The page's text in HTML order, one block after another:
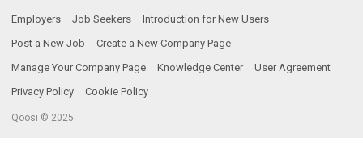
Employers Job Seekers
Introduction for New Users
Post a New Job
Create a New Company Page
Manage Your Company Page
Knowledge Center
User Agreement
Privacy Policy
Cookie Policy
Qoosi © 2025